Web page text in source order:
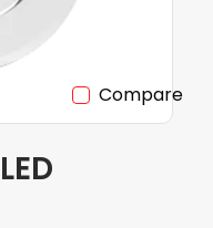
Compare